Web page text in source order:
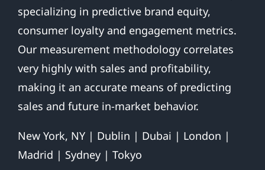
specializing in predictive brand equity,
consumer loyalty and engagement metrics.
Our measurement methodology correlates
very highly with sales and profitability,
making it an accurate means of predicting
sales and future in-market behavior.
New York, NY | Dublin | Dubai | London |
Madrid | Sydney | Tokyo